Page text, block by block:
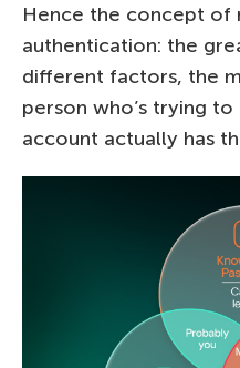
Hence the concept of
authentication: the
different factors, the
person who’s trying
account actually has